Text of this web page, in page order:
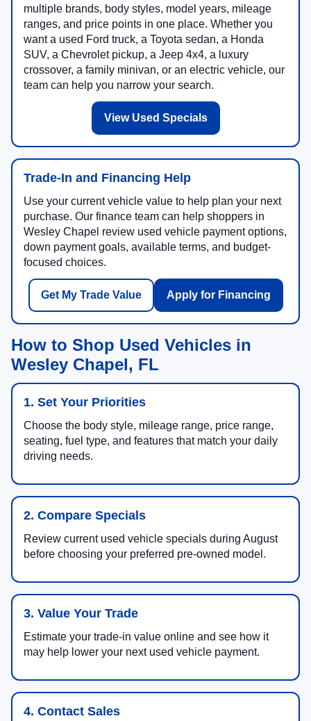
multiple brands, body styles, model years, mileage
ranges, and price points in one place. Whether you
want a used Ford truck, a Toyota sedan, a Honda
SUV, a Chevrolet pickup, a Jeep 4x4, a luxury
crossover, a family minivan, or an electric vehicle, our
team can help you narrow your search.
View Used Specials
Trade-In and Financing Help
Use your current vehicle value to help plan your next
purchase. Our finance team can help shoppers in
Wesley Chapel review used vehicle payment options,
down payment goals, available terms, and budget-
focused choices.
Get My Trade Value Apply for Financing
How to Shop Used Vehicles in
Wesley Chapel, FL
1. Set Your Priorities
Choose the body style, mileage range, price range,
seating, fuel type, and features that match your daily
driving needs.
2. Compare Specials
Review current used vehicle specials during August
before choosing your preferred pre-owned model.
3. Value Your Trade
Estimate your trade-in value online and see how it
may help lower your next used vehicle payment.
4. Contact Sales